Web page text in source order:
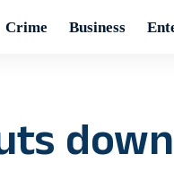
Crime Business